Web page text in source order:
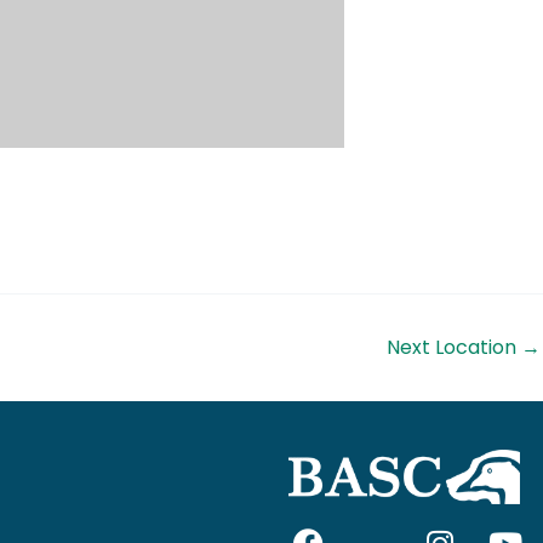
Next Location →